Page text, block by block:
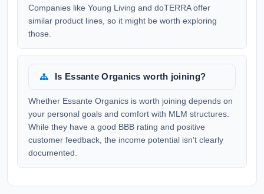
Companies like Young Living and doTERRA offer
similar product lines, so it might be worth exploring
those.
Is Essante Organics worth joining?
Whether Essante Organics is worth joining depends on
your personal goals and comfort with MLM structures.
While they have a good BBB rating and positive
customer feedback, the income potential isn't clearly
documented.